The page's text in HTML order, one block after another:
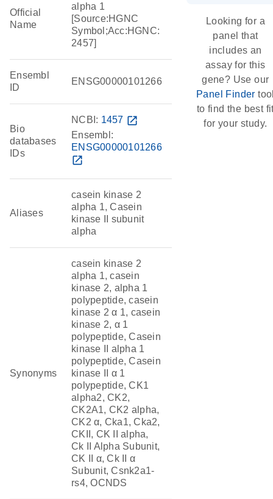
Official
Name
alpha 1
[Source:HGNC
Symbol;Acc:HGNC:
2457]
Ensembl
ID
ENSG00000101266
Bio
databases
IDs
NCBI: 1457 open_in_new
Ensembl:
ENSG00000101266
open_in_new
Aliases
casein kinase 2
alpha 1, Casein
kinase II subunit
alpha
Synonyms
casein kinase 2
alpha 1, casein
kinase 2, alpha 1
polypeptide, casein
kinase 2 α 1, casein
kinase 2, α 1
polypeptide, Casein
kinase II alpha 1
polypeptide, Casein
kinase II α 1
polypeptide, CK1
alpha2, CK2,
CK2A1, CK2 alpha,
CK2 α, Cka1, Cka2,
CKII, CK II alpha,
Ck II Alpha Subunit,
CK II α, Ck II α
Subunit, Csnk2a1-
rs4, OCNDS
Looking for a
panel that
includes an
assay for this
gene? Use our
Panel Finder
to find the best
for your study.